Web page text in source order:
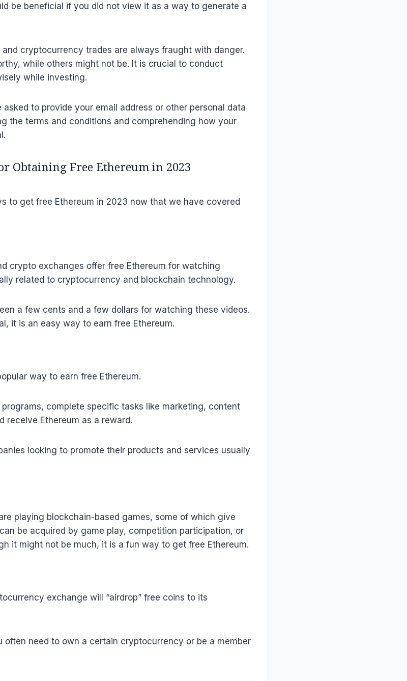
be beneficial if you did not view it as a way to generate a
cryptocurrency trades are always fraught with danger.
while others might not be. It is crucial to conduct
while investing.
to provide your email address or other personal data
the terms and conditions and comprehending how your
Obtaining Free Ethereum in 2023
to get free Ethereum in 2023 now that we have covered
crypto exchanges offer free Ethereum for watching
related to cryptocurrency and blockchain technology.
a few cents and a few dollars for watching these videos.
it is an easy way to earn free Ethereum.
way to earn free Ethereum.
complete specific tasks like marketing, content
receive Ethereum as a reward.
looking to promote their products and services usually
playing blockchain-based games, some of which give
be acquired by game play, competition participation, or
it might not be much, it is a fun way to get free Ethereum.
exchange will “airdrop” free coins to its
often need to own a certain cryptocurrency or be a member